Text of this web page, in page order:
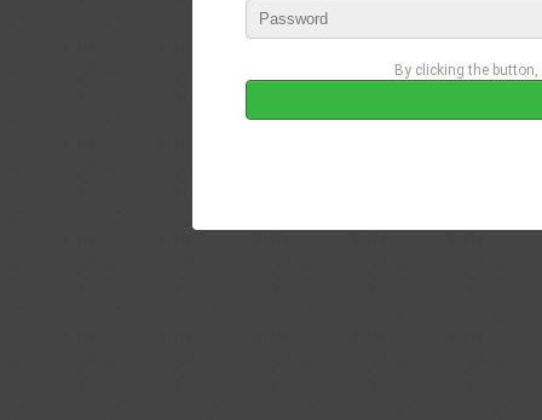
By clicking the